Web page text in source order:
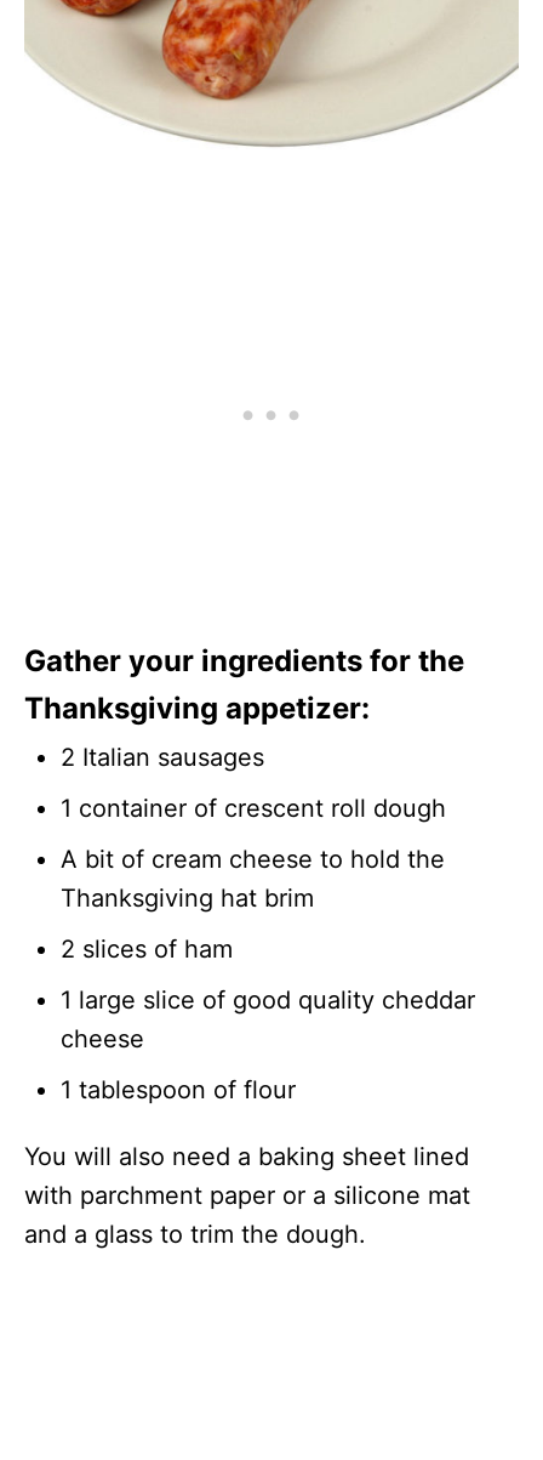
Gather your ingredients for the
Thanksgiving appetizer:
2 Italian sausages
1 container of crescent roll dough
A bit of cream cheese to hold the
Thanksgiving hat brim
2 slices of ham
1 large slice of good quality cheddar
cheese
1 tablespoon of flour
You will also need a baking sheet lined
with parchment paper or a silicone mat
and a glass to trim the dough.